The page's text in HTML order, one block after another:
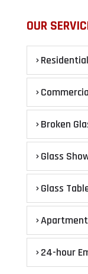
OUR
Broken
Glass
Glass
24-hour